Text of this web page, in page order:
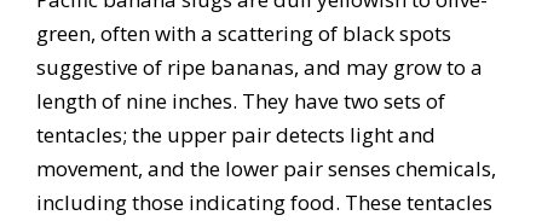
green, often with a scattering of black spots
suggestive of ripe bananas, and may grow to a
length of nine inches. They have two sets of
tentacles; the upper pair detects light and
movement, and the lower pair senses chemicals,
including those indicating food. These tentacles